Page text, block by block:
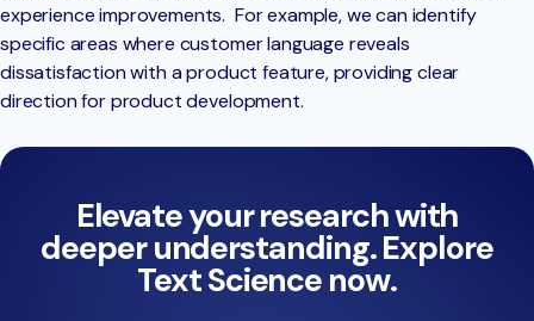
experience improvements. For example, we can identify
specific areas where customer language reveals
dissatisfaction with a product feature, providing clear
direction for product development.
Elevate your research with
deeper understanding. Explore
Text Science now.